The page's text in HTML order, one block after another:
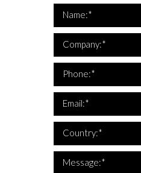
Name:*
Company:*
Phone:*
Email:*
Country:*
Message:*